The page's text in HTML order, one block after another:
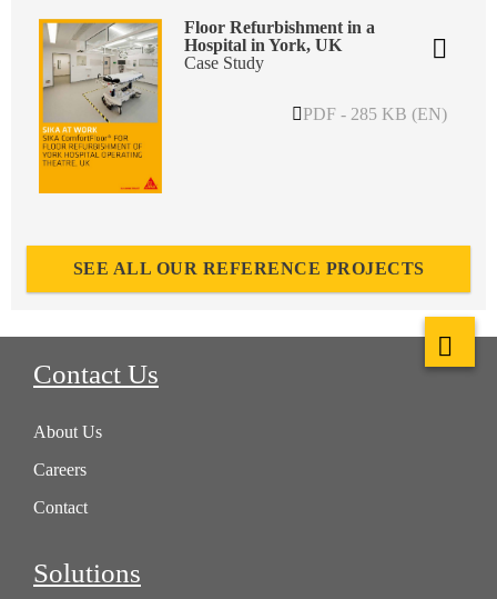
Floor Refurbishment in a
Hospital in York, UK
Case Study
PDF - 285 KB (EN)
SEE ALL OUR REFERENCE PROJECTS
Contact Us
About Us
Careers
Contact
Solutions